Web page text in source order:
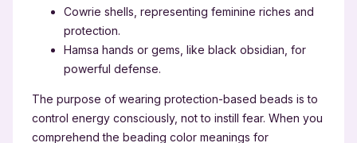
Cowrie shells, representing feminine riches and
protection.
Hamsa hands or gems, like black obsidian, for
powerful defense.
The purpose of wearing protection-based beads is to
control energy consciously, not to instill fear. When you
comprehend the beading color meanings for